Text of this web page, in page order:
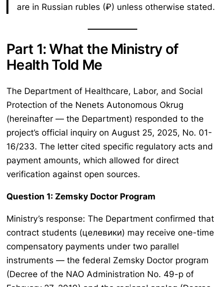
are in Russian rubles (₽) unless otherwise stated.
Part 1: What the Ministry of
Health Told Me
The Department of Healthcare, Labor, and Social
Protection of the Nenets Autonomous Okrug
(hereinafter — the Department) responded to the
project’s official inquiry on August 25, 2025, No. 01-
16/233. The letter cited specific regulatory acts and
payment amounts, which allowed for direct
verification against open sources.
Question 1: Zemsky Doctor Program
Ministry’s response: The Department confirmed that
contract students (целевики) may receive one-time
compensatory payments under two parallel
instruments — the federal Zemsky Doctor program
(Decree of the NAO Administration No. 49-p of